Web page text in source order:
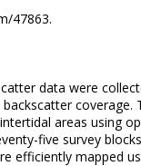
47863.
data were
coverage.
areas using
five survey
efficiently mapped